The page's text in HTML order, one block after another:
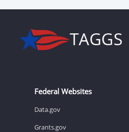
Federal Websites
Data.gov
Grants.gov